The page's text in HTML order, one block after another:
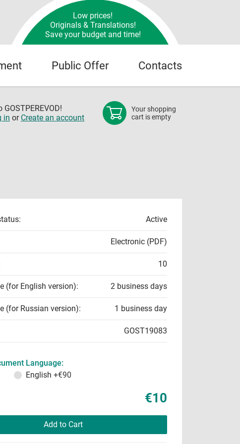
Low prices!
Originals & Translations!
Save your budget and time!
Public Offer Contacts
in or Create an account
Your shopping
cart is empty
Active
Electronic (PDF)
10
(for English version): 2 business days
(for Russian version): 1 business day
GOST19083
Language:
English +€90
€10
Add to Cart